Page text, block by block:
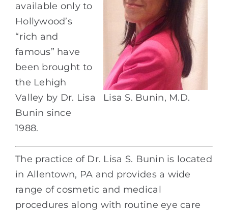
Lisa S. Bunin, M.D.
available only to
Hollywood’s
“rich and
famous” have
been brought to
the Lehigh
Valley by Dr. Lisa
Bunin since
1988.
The practice of Dr. Lisa S. Bunin is located
in Allentown, PA and provides a wide
range of cosmetic and medical
procedures along with routine eye care